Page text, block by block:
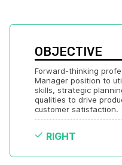
OBJECTIVE
Forward-thinking
Manager position to
skills, strategic
qualities to drive
customer satisfaction.
RIGHT